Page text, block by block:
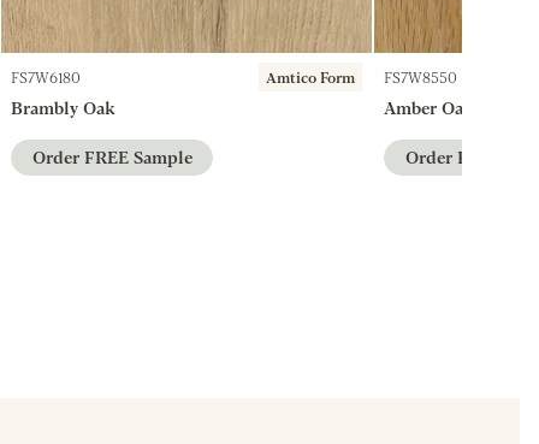
FS7W6180 Amtico Form
Brambly Oak
Order FREE Sample
FS7W8550
Amber Oak
Order FREE